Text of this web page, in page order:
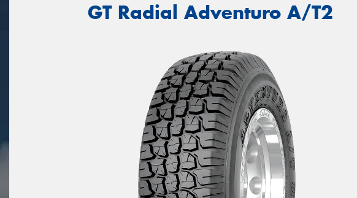
GT Radial Adventuro A/T2